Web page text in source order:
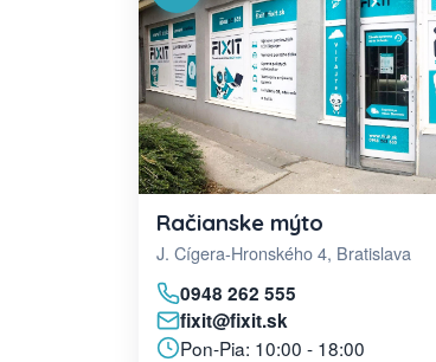
Račianske mýto
J. Cígera-Hronského 4, Bratislava
0948 262 555
fixit@fixit.sk
Pon-Pia: 10:00 - 18:00